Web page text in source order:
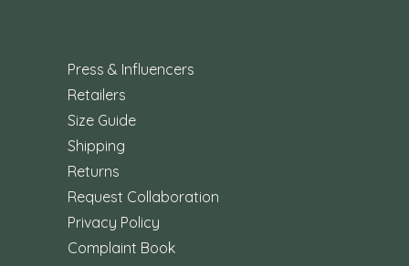
Press & Influencers
Retailers
Size Guide
Shipping
Returns
Request Collaboration
Privacy Policy
Complaint Book